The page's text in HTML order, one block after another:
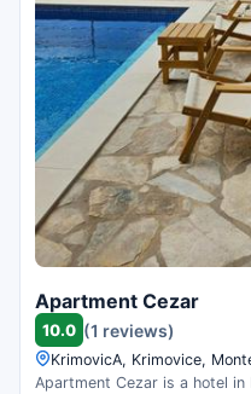
Apartment Cezar
10.0 (1 reviews)
KrimovicA, Krimovice,
Apartment Cezar is a hotel in